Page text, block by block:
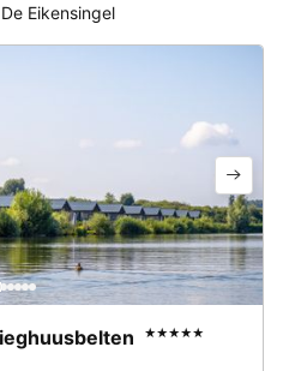
Eikensingel
★★★★★